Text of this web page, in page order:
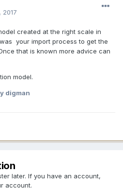
2017
created at the right scale in
your import process to get the
that is known more advice can
model.
digman
later. If you have an account,
account.